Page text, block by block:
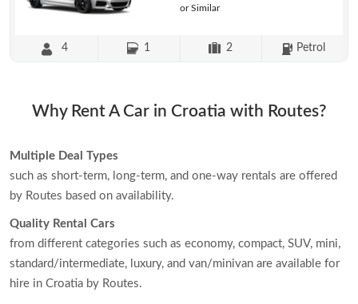
or Similar
4 1 2 Petrol
Why Rent A Car in Croatia with Routes?
Multiple Deal Types
such as short-term, long-term, and one-way rentals are offered
by Routes based on availability.
Quality Rental Cars
from different categories such as economy, compact, SUV, mini,
standard/intermediate, luxury, and van/minivan are available for
hire in Croatia by Routes.